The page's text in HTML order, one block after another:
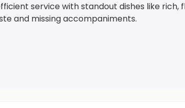
service with standout dishes like rich,
and missing accompaniments.